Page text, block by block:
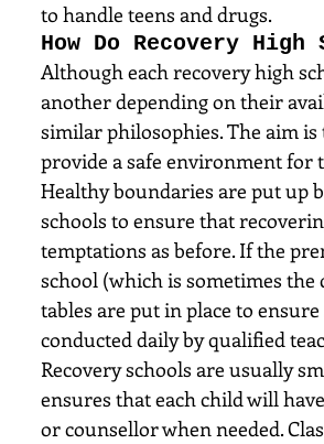
to handle teens and drugs.
How Do Recovery High
Although each recovery high
another depending on their
similar philosophies. The aim
provide a safe environment for
Healthy boundaries are put up
schools to ensure that
temptations as before. If the
school (which is sometimes
tables are put in place to
conducted daily by qualified
Recovery schools are usually
ensures that each child will
or counsellor when needed.